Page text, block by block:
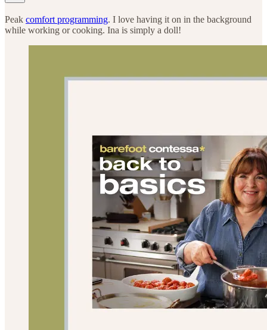
Peak comfort programming. I love having it on in the background
while working or cooking. Ina is simply a doll!